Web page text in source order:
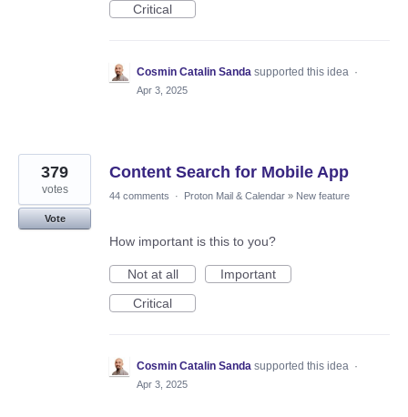
Critical
Cosmin Catalin Sanda supported this idea ·
Apr 3, 2025
Content Search for Mobile App
379
votes
Vote
44 comments · Proton Mail & Calendar » New feature
How important is this to you?
Not at all
Important
Critical
Cosmin Catalin Sanda supported this idea ·
Apr 3, 2025